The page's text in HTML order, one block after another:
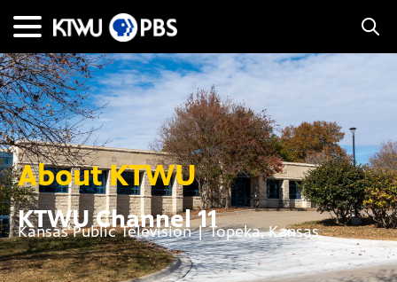
About KTWU
KTWU Channel 11
Kansas Public Television | Topeka, Kansas